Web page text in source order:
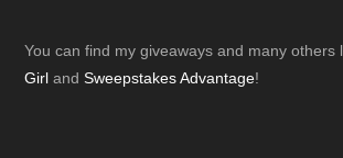
Footer
You can find my giveaways and many
Girl andSweepstakes Advantage!